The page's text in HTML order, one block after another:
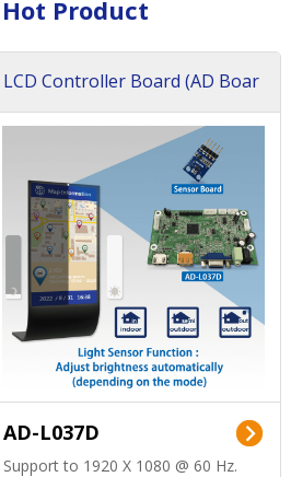
Hot Product
LCD Controller Board (AD Boar
AD-L037D
Support to 1920 X 1080 @ 60 Hz.